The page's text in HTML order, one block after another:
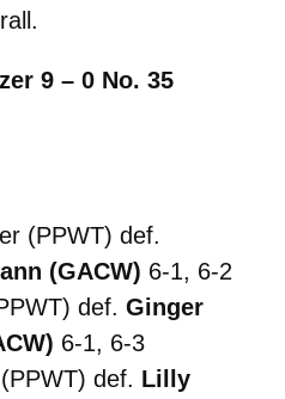
9 – 0 No. 35
(PPWT) def.
(GACW) 6-1, 6-2
def. Ginger
6-1, 6-3
def. Lilly